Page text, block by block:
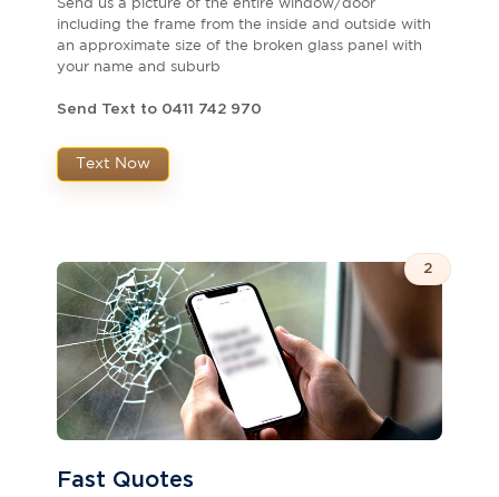
Send us a picture of the entire window/door
including the frame from the inside and outside with
an approximate size of the broken glass panel with
your name and suburb
Send Text to 0411 742 970
Text Now
2
Fast Quotes